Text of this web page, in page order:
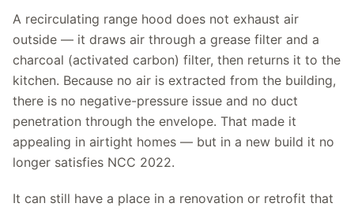
A recirculating range hood does not exhaust air
outside — it draws air through a grease filter and a
charcoal (activated carbon) filter, then returns it to the
kitchen. Because no air is extracted from the building,
there is no negative-pressure issue and no duct
penetration through the envelope. That made it
appealing in airtight homes — but in a new build it no
longer satisfies NCC 2022.
It can still have a place in a renovation or retrofit that